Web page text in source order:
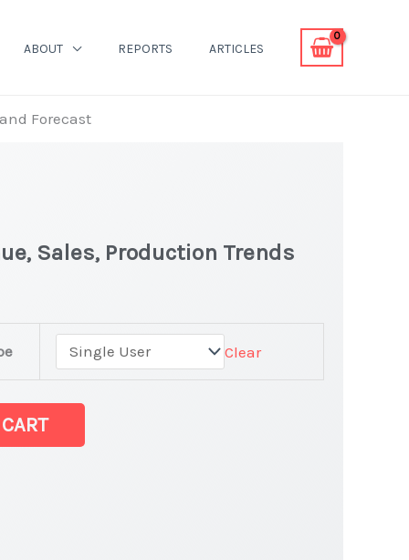
ABOUT REPORTS ARTICLES
Forecast
Sales, Production Trends
Clear